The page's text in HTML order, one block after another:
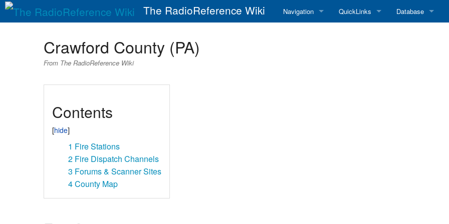
The RadioReference Wiki Navigation QuickLinks Database
Crawford County (PA)
From The RadioReference Wiki
Contents
1 Fire Stations
2 Fire Dispatch Channels
3 Forums & Scanner Sites
4County Map